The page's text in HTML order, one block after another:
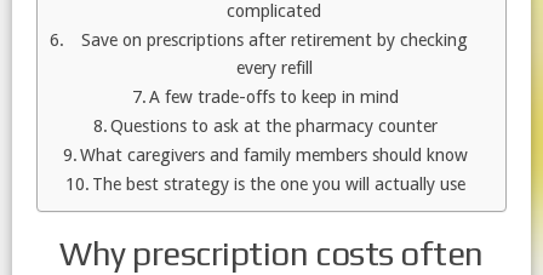
complicated
Save on prescriptions after retirement by checking
every refill
A few trade-offs to keep in mind
Questions to ask at the pharmacy counter
What caregivers and family members should know
The best strategy is the one you will actually use
Why prescription costs often